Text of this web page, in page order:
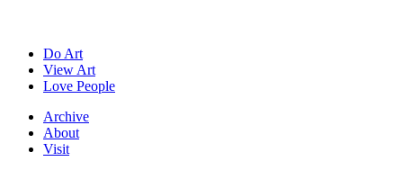
Do Art
View Art
Love People
Archive
About
Visit